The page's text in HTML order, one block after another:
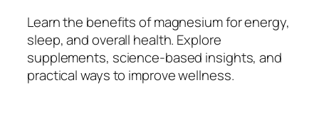
Learn the benefits of magnesium for energy,
sleep, and overall health. Explore
supplements, science-based insights, and
practical ways to improve wellness.